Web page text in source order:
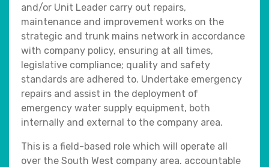
and/or Unit Leader carry out repairs,
maintenance and improvement works on the
strategic and trunk mains network in accordance
with company policy, ensuring at all times,
legislative compliance; quality and safety
standards are adhered to. Undertake emergency
repairs and assist in the deployment of
emergency water supply equipment, both
internally and external to the company area.
This is a field-based role which will operate all
over the South West company area. accountable